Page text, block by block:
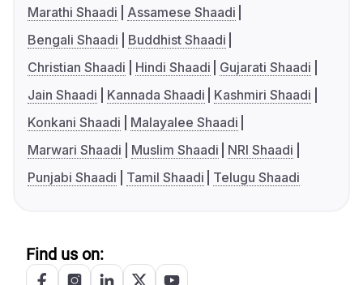
Marathi Shaadi
Assamese Shaadi
Bengali Shaadi
Buddhist Shaadi
Christian Shaadi
Hindi Shaadi
Gujarati Shaadi
Jain Shaadi
Kannada Shaadi
Kashmiri Shaadi
Konkani Shaadi
Malayalee Shaadi
Marwari Shaadi
Muslim Shaadi
NRI Shaadi
Punjabi Shaadi
Tamil Shaadi Telugu Shaadi
Find us on: